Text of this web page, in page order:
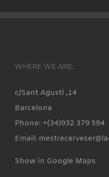
WHERE WE ARE:
c/Sant Agustí ,14
Barcelona
Phone: +(34)932 379 594
Email:
Show in Google Maps